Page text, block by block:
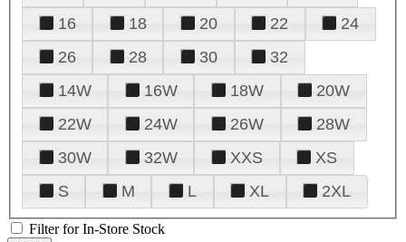
16
18 20 22
24
26
28 30
32
14W
16W 18W
20W
22W
24W 26W
28W
30W
32W XXS
XS
S
M L XL 2XL
Filter for In-Store Stock